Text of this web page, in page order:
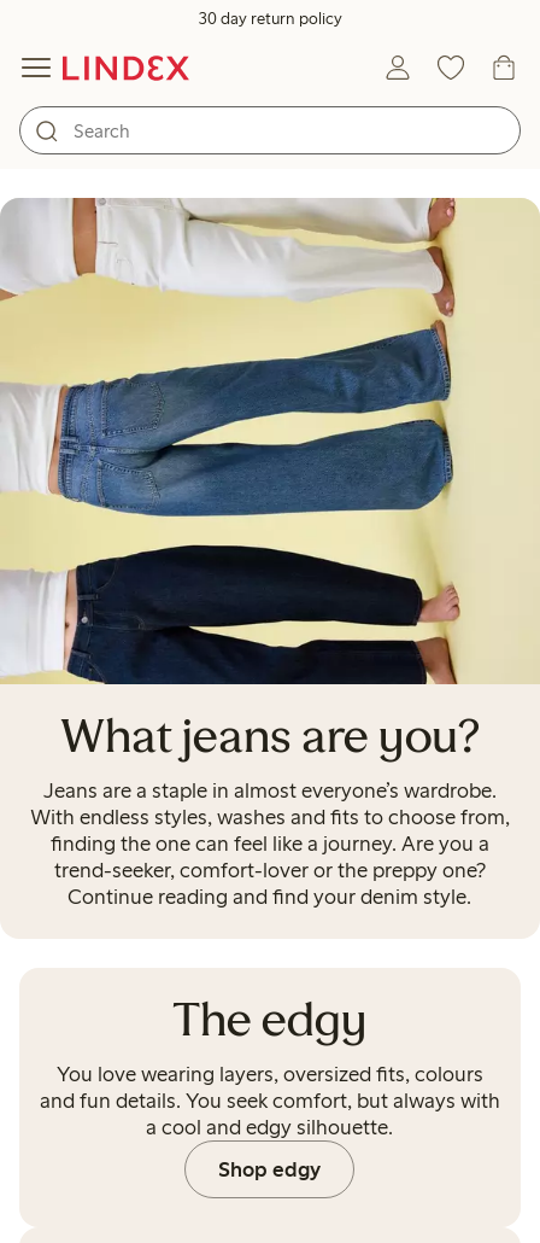
30 day return policy
What jeans are you?
What jeans are you?
Jeans are a staple in almost everyone’s wardrobe.
With endless styles, washes and fits to choose from,
finding the one can feel like a journey. Are you a
trend-seeker, comfort-lover or the preppy one?
Continue reading and find your denim style.
The edgy
You love wearing layers, oversized fits, colours
and fun details. You seek comfort, but always with
a cool and edgy silhouette.
Shop edgy